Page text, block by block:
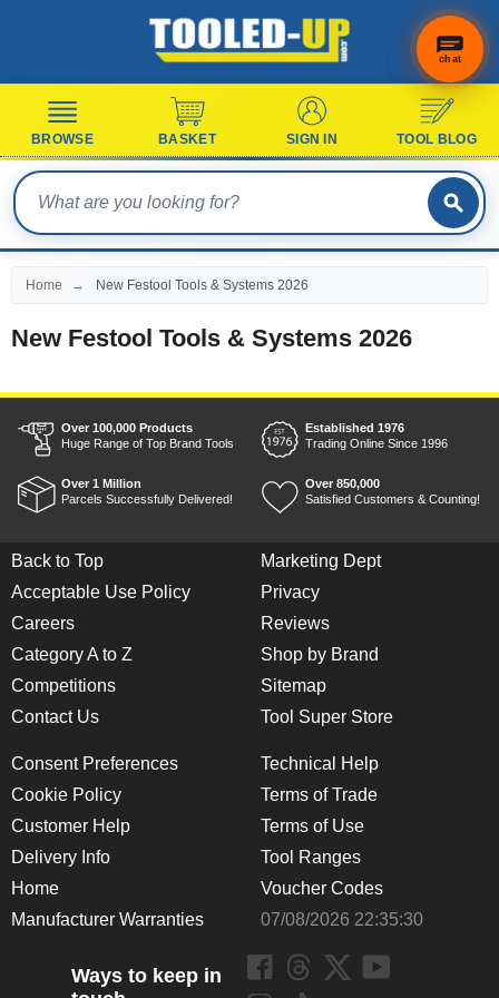
BROWSE BASKET SIGN IN TOOL BLOG
Home New Festool Tools & Systems 2026
New Festool Tools & Systems 2026
Over 100,000 Products
Huge Range of Top Brand Tools
Established 1976
Trading Online Since 1996
Over 1 Million
Parcels Successfully Delivered!
Over 850,000
Satisfied Customers & Counting!
Back to Top
Acceptable Use Policy
Careers
Category A to Z
Competitions
Contact Us
Consent Preferences
Cookie Policy
Customer Help
Delivery Info
Home
Manufacturer Warranties
Marketing Dept
Privacy
Reviews
Shop by Brand
Sitemap
Tool Super Store
Technical Help
Terms of Trade
Terms of Use
Tool Ranges
Voucher Codes
07/08/2026 22:35:30
Ways to keep in
chat